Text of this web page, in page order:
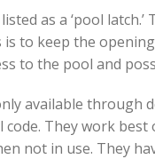
as a ‘pool
to keep the
to the pool and
available through
They work
not in use. They